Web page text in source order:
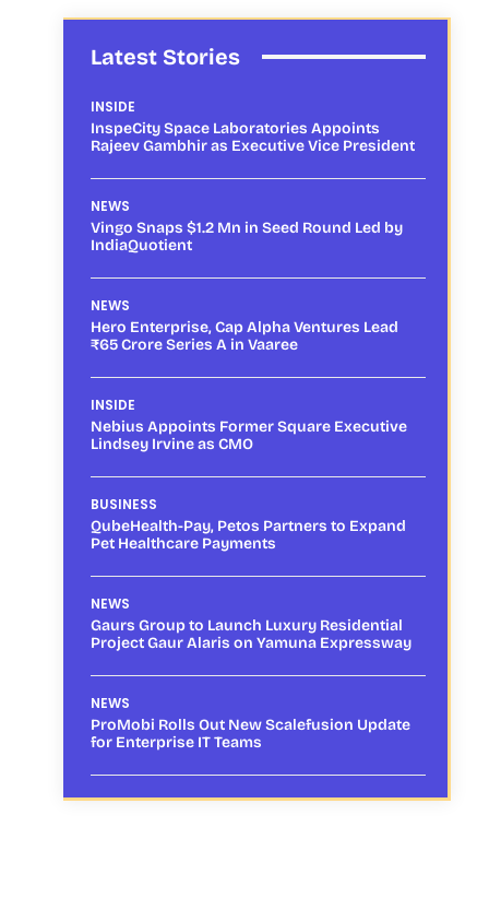
Latest Stories
INSIDE
InspeCity Space Laboratories Appoints
Rajeev Gambhir as Executive Vice President
NEWS
Vingo Snaps $1.2 Mn in Seed Round Led by
IndiaQuotient
NEWS
Hero Enterprise, Cap Alpha Ventures Lead
₹65 Crore Series A in Vaaree
INSIDE
Nebius Appoints Former Square Executive
Lindsey Irvine as CMO
BUSINESS
QubeHealth-Pay, Petos Partners to Expand
Pet Healthcare Payments
NEWS
Gaurs Group to Launch Luxury Residential
Project Gaur Alaris on Yamuna Expressway
NEWS
ProMobi Rolls Out New Scalefusion Update
for Enterprise IT Teams